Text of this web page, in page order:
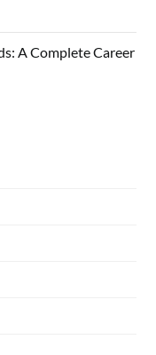
A Complete Career